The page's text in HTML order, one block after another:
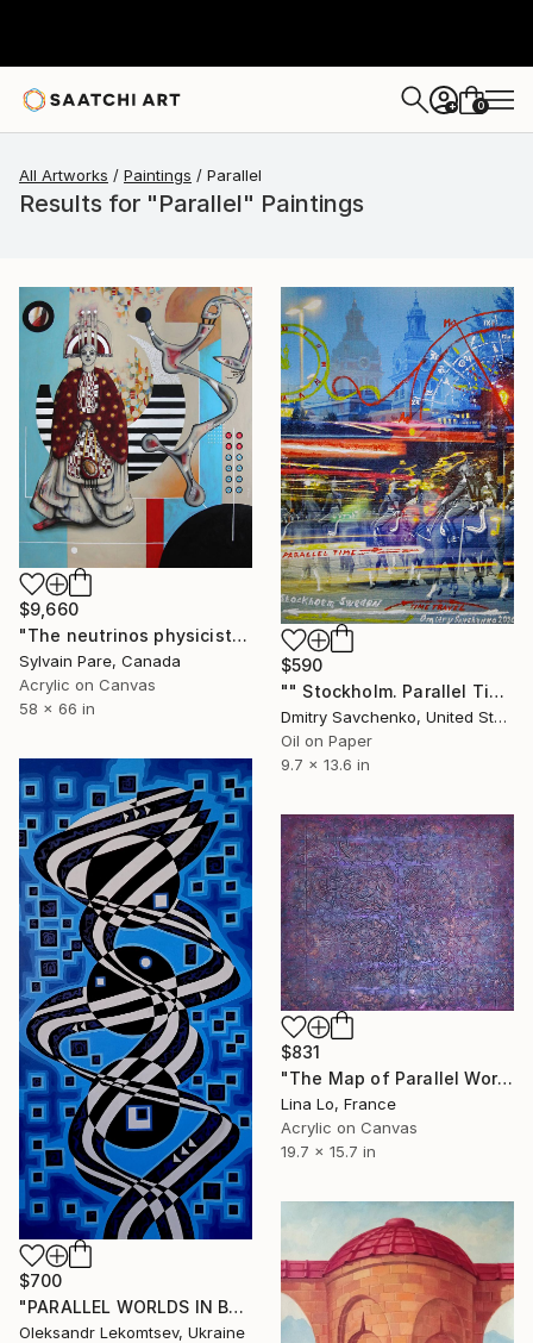
+ 0
All Artworks Paintings Parallel
Results for "Parallel" Paintings
$9,660
"The neutrinos physicist" Painting
Sylvain Pare, Canada
Acrylic on Canvas
58 x 66 in
$590
"" Stockholm. Parallel Time "" Painting
Dmitry Savchenko, United States
Oil on Paper
9.7 x 13.6 in
$700
"PARALLEL WORLDS IN BLUE VIBRATIONS" Painting
Oleksandr Lekomtsev, Ukraine
$831
"The Map of Parallel Worlds" Painting
Lina Lo, France
Acrylic on Canvas
19.7 x 15.7 in